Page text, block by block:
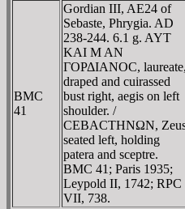
BMC
41
Gordian III, AE24 of
Sebaste, Phrygia. AD
238-244. 6.1 g. AYT
KAI M AN
ΓOΡΔIANOC, laureate,
draped and cuirassed
bust right, aegis on left
shoulder. /
CEBACTHNΩN,
seated left, holding
patera and sceptre.
BMC 41; Paris 1935;
Leypold II, 1742; RPC
VII, 738.